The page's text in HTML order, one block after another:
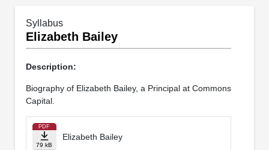
Syllabus
Elizabeth Bailey
Description:
Biography of Elizabeth Bailey, a Principal at Commons
Capital.
PDF
79 kB
Elizabeth Bailey